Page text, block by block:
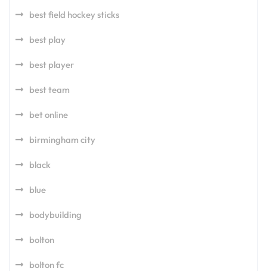
best field hockey sticks
best play
best player
best team
bet online
birmingham city
black
blue
bodybuilding
bolton
bolton fc